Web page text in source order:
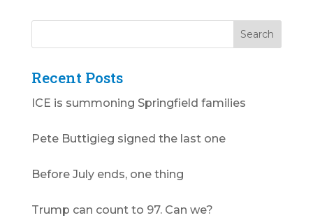
Recent Posts
ICE is summoning Springfield families
Pete Buttigieg signed the last one
Before July ends, one thing
Trump can count to 97. Can we?